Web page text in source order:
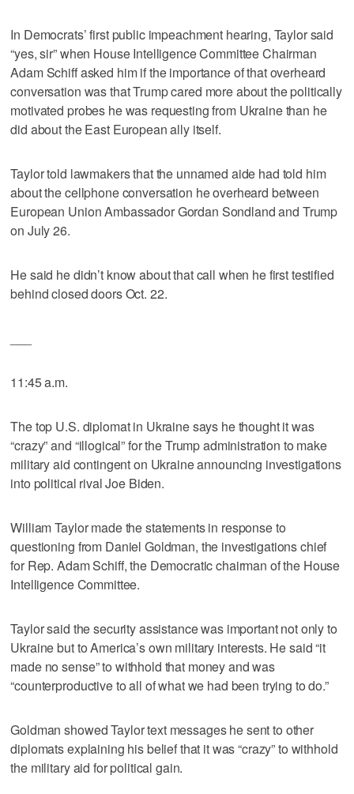
In Democrats’ first public impeachment hearing, Taylor said
“yes, sir” when House Intelligence Committee Chairman
Adam Schiff asked him if the importance of that overheard
conversation was that Trump cared more about the politically
motivated probes he was requesting from Ukraine than he
did about the East European ally itself.
Taylor told lawmakers that the unnamed aide had told him
about the cellphone conversation he overheard between
European Union Ambassador Gordan Sondland and Trump
on July 26.
He said he didn’t know about that call when he first testified
behind closed doors Oct. 22.
11:45 a.m.
The top U.S. diplomat in Ukraine says he thought it was
“crazy” and “illogical” for the Trump administration to make
military aid contingent on Ukraine announcing investigations
into political rival Joe Biden.
William Taylor made the statements in response to
questioning from Daniel Goldman, the investigations chief
for Rep. Adam Schiff, the Democratic chairman of the House
Intelligence Committee.
Taylor said the security assistance was important not only to
Ukraine but to America’s own military interests. He said “it
made no sense” to withhold that money and was
“counterproductive to all of what we had been trying to do.”
Goldman showed Taylor text messages he sent to other
diplomats explaining his belief that it was “crazy” to withhold
the military aid for political gain.